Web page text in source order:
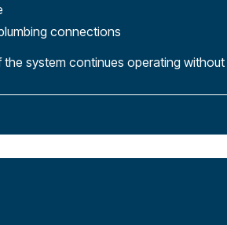
connections
system continues operating without